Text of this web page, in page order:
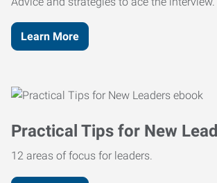
Learn More
Practical Tips for New
12 areas of focus for leaders.